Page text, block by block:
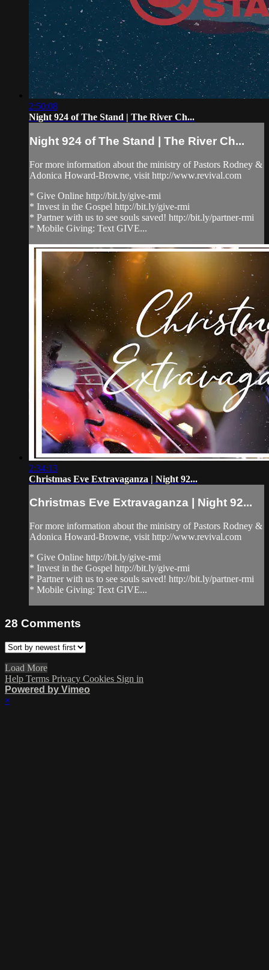
2:50:08
Night 924 of The Stand | The River Ch...
Night 924 of The Stand | The River Ch...
For more information about the ministry of Pastors Rodney &
Adonica Howard-Browne, visit http://www.revival.com
* Give Online http://bit.ly/give-rmi
* Invest in the Gospel http://bit.ly/give-rmi
* Partner with us to see souls saved! http://bit.ly/partner-rmi
* Mobile Giving: Text GIVE...
2:34:13
Christmas Eve Extravaganza | Night 92...
Christmas Eve Extravaganza | Night 92...
For more information about the ministry of Pastors Rodney &
Adonica Howard-Browne, visit http://www.revival.com
* Give Online http://bit.ly/give-rmi
* Invest in the Gospel http://bit.ly/give-rmi
* Partner with us to see souls saved! http://bit.ly/partner-rmi
* Mobile Giving: Text GIVE...
28 Comments
Load More
Help Terms Privacy Cookies Sign in
Powered by Vimeo
×